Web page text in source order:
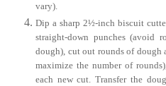
vary).
Dip a sharp 2½-inch biscuit
straight-down punches (avoid
dough), cut out rounds of dough
maximize the number of
each new cut. Transfer the